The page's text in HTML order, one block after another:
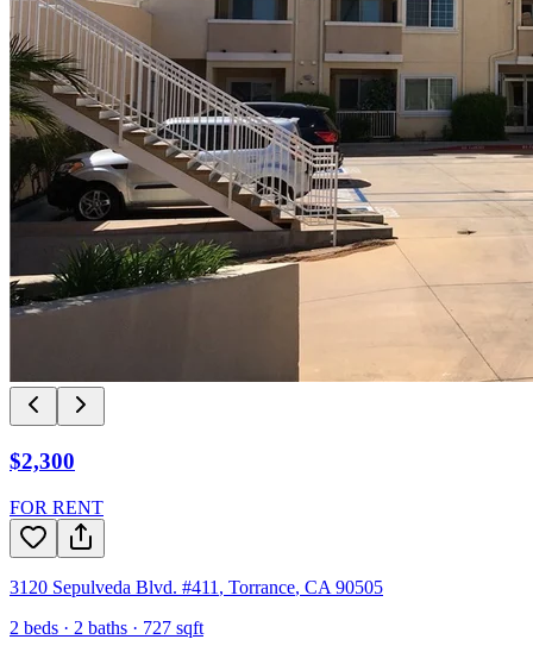
$2,300
FOR RENT
3120 Sepulveda Blvd. #411 , Torrance, CA 90505
2 beds · 2 baths · 727 sqft